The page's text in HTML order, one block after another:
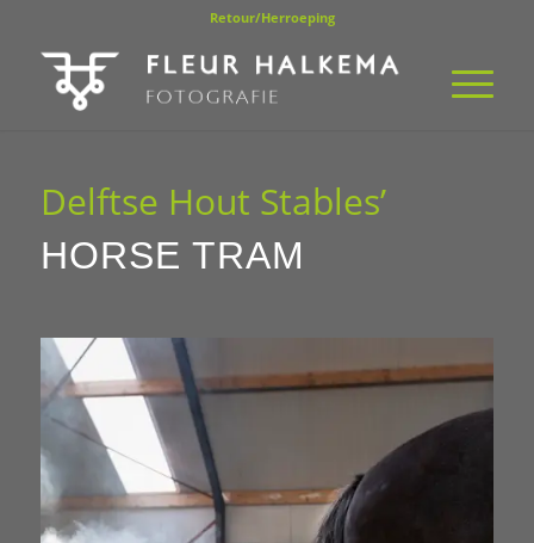
Retour/Herroeping
Delftse Hout Stables’
HORSE TRAM